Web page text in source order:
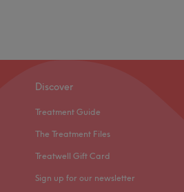
Discover
Treatment Guide
The Treatment Files
Treatwell Gift Card
Sign up for our newsletter